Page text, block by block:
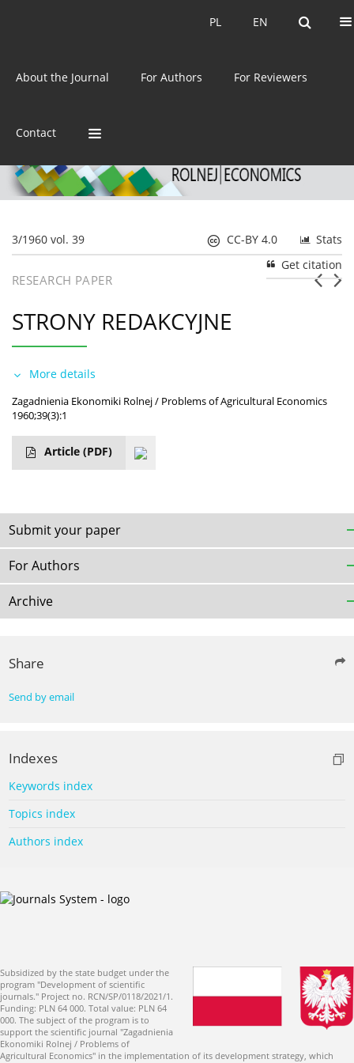
EN
PL EN
PL
About the Journal For Authors For Reviewers
Contact
ISSN: 0044-1600
3/1960 vol. 39 Stats
CC-BY 4.0
Get citation
RESEARCH PAPER
STRONY REDAKCYJNE
More details
Zagadnienia Ekonomiki Rolnej / Problems of Agricultural Economics
1960;39(3):1
Article (PDF)
Submit your paper
For Authors
Archive
Share
Send by email
Indexes
Keywords index
Topics index
Authors index
Subsidized by the state budget under the
program "Development of scientific
journals." Project no. RCN/SP/0118/2021/1.
Funding: PLN 64 000. Total value: PLN 64
000. The subject of the program is to
support the scientific journal "Zagadnienia
Ekonomiki Rolnej / Problems of
Agricultural Economics" in the implementation of its development strategy, which